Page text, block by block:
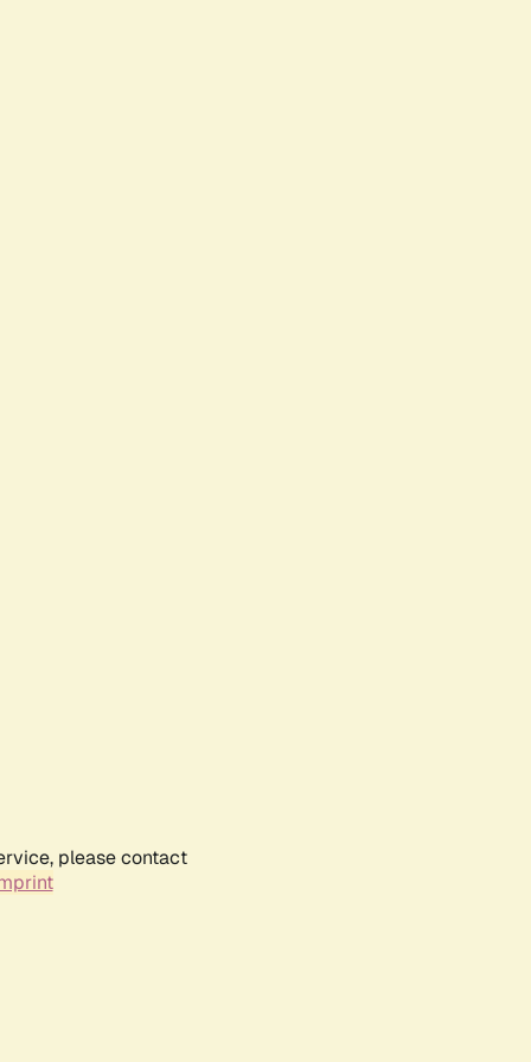
please contact